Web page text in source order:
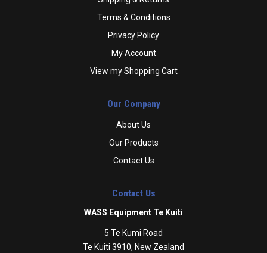
Terms & Conditions
Privacy Policy
My Account
View my Shopping Cart
Our Company
About Us
Our Products
Contact Us
Contact Us
WASS Equipment Te Kuiti
5 Te Kumi Road
Te Kuiti 3910, New Zealand